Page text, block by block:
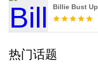
Billie Bust Up
热门话题